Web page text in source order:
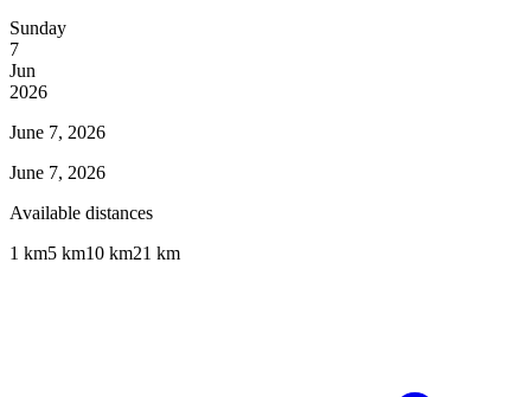
Sunday
7
Jun
2026
June 7, 2026
June 7, 2026
Available distances
1 km5 km10 km21 km